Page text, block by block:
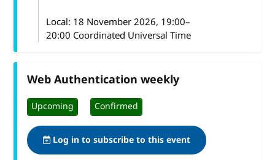
Local: 18 November 2026, 19:00–
20:00 Coordinated Universal Time
Web Authentication weekly
Upcoming Confirmed
Log in to subscribe to this event